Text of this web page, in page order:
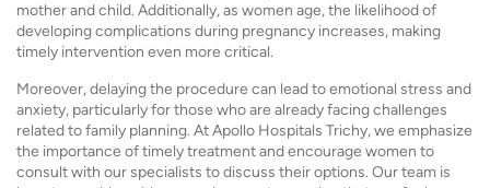
mother and child. Additionally, as women age, the likelihood of
developing complications during pregnancy increases, making
timely intervention even more critical.
Moreover, delaying the procedure can lead to emotional stress and
anxiety, particularly for those who are already facing challenges
related to family planning. At Apollo Hospitals Trichy, we emphasize
the importance of timely treatment and encourage women to
consult with our specialists to discuss their options. Our team is